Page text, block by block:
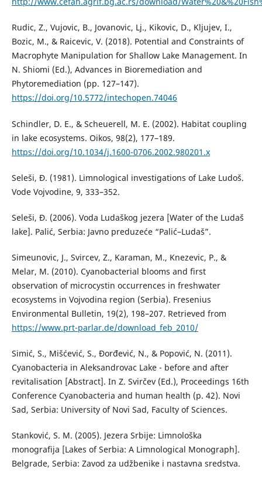
Rudic, Z., Vujovic, B., Jovanovic, Lj., Kikovic, D., Kljujev, I.,
Bozic, M., & Raicevic, V. (2018). Potential and Constraints of
Macrophyte Manipulation for Shallow Lake Management. In
N. Shiomi (Ed.), Advances in Bioremediation and
Phytoremediation (pp. 127–147).
https://doi.org/10.5772/intechopen.74046
Schindler, D. E., & Scheuerell, M. E. (2002). Habitat coupling
in lake ecosystems. Oikos, 98(2), 177–189.
https://doi.org/10.1034/j.1600-0706.2002.980201.x
Seleši, Đ. (1981). Limnological investigations of Lake Ludoš.
Vode Vojvodine, 9, 333–352.
Seleši, Đ. (2006). Voda Ludaškog jezera [Water of the Ludaš
lake]. Palić, Serbia: Javno preduzeće “Palić–Ludaš”.
Simeunovic, J., Svircev, Z., Karaman, M., Knezevic, P., &
Melar, M. (2010). Cyanobacterial blooms and first
observation of microcystin occurrences in freshwater
ecosystems in Vojvodina region (Serbia). Fresenius
Environmental Bulletin, 19(2), 198–207. Retrieved from
https://www.prt-parlar.de/download_feb_2010/
Simić, S., Mišćević, S., Đorđević, N., & Popović, N. (2011).
Cyanobacteria in Aleksandrovac Lake - before and after
revitalisation [Abstract]. In Z. Svirčev (Ed.), Proceedings 16th
Conference Cyanobacteria and human health (p. 42). Novi
Sad, Serbia: University of Novi Sad, Faculty of Sciences.
Stanković, S. M. (2005). Jezera Srbije: Limnološka
monografija [Lakes of Serbia: A Limnological Monograph].
Belgrade, Serbia: Zavod za udžbenike i nastavna sredstva.